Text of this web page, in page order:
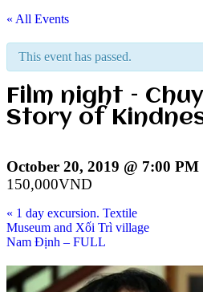
« All Events
This event has passed.
Film night –
Story of
October 20, 2019 @ 7:00 PM
150,000VND
« 1 day excursion. Textile
Museum and Xối Trì village
Nam Định – FULL